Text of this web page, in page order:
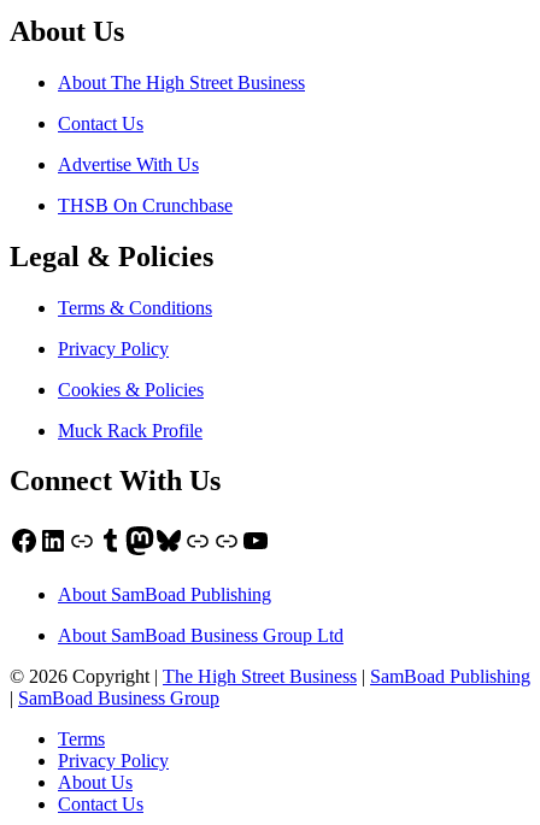
About Us
About The High Street Business
Contact Us
Advertise With Us
THSB On Crunchbase
Legal & Policies
Terms & Conditions
Privacy Policy
Cookies & Policies
Muck Rack Profile
Connect With Us
Facebook
LinkedIn
LinkTumblr
Mastodon
Bluesky
LinkLinkYouTube
About SamBoad Publishing
About SamBoad Business Group Ltd
© 2026 Copyright | The High Street Business | SamBoad Publishing
| SamBoad Business Group
Terms
Privacy Policy
About Us
Contact Us